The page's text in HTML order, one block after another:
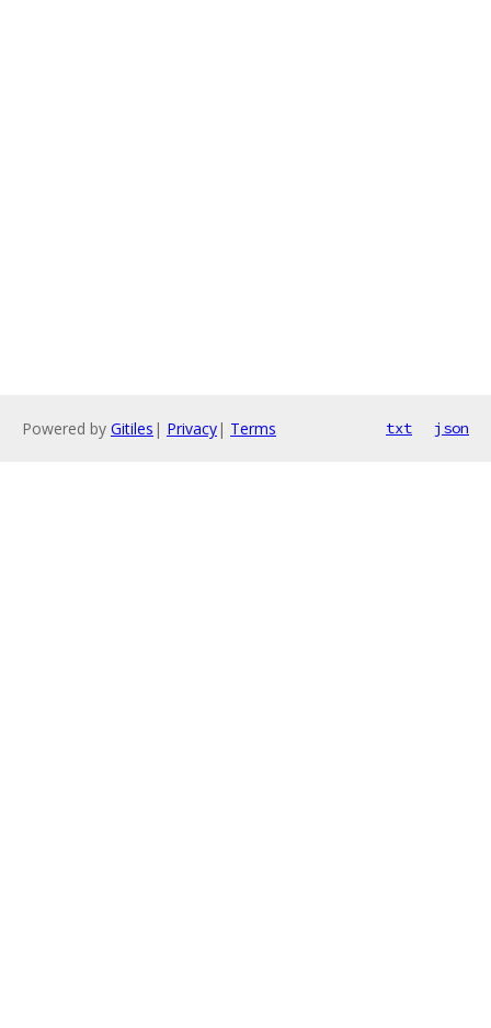
Powered by Gitiles | Privacy| Terms txt json